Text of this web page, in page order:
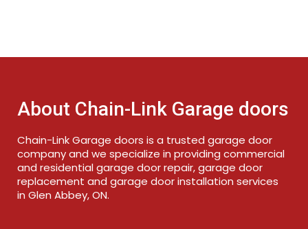
About Chain-Link Garage doors
Chain-Link Garage doors is a trusted garage door
company and we specialize in providing commercial
and residential garage door repair, garage door
replacement and garage door installation services
in Glen Abbey, ON.